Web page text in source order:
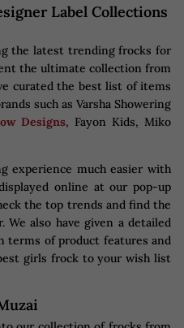
Label Collections
the latest trending frocks for
the ultimate collection from
curated the best list of items
such as Varsha Showering
Designs, Fayon Kids, Miko
experience much easier with
online at our pop-up
the top trends and find the
also have given a detailed
terms of product features and
girls frock to your wish list